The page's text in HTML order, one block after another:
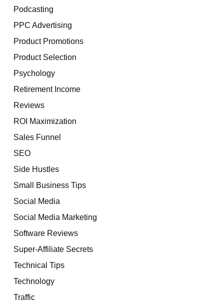
Podcasting
PPC Advertising
Product Promotions
Product Selection
Psychology
Retirement Income
Reviews
ROI Maximization
Sales Funnel
SEO
Side Hustles
Small Business Tips
Social Media
Social Media Marketing
Software Reviews
Super-Affiliate Secrets
Technical Tips
Technology
Traffic